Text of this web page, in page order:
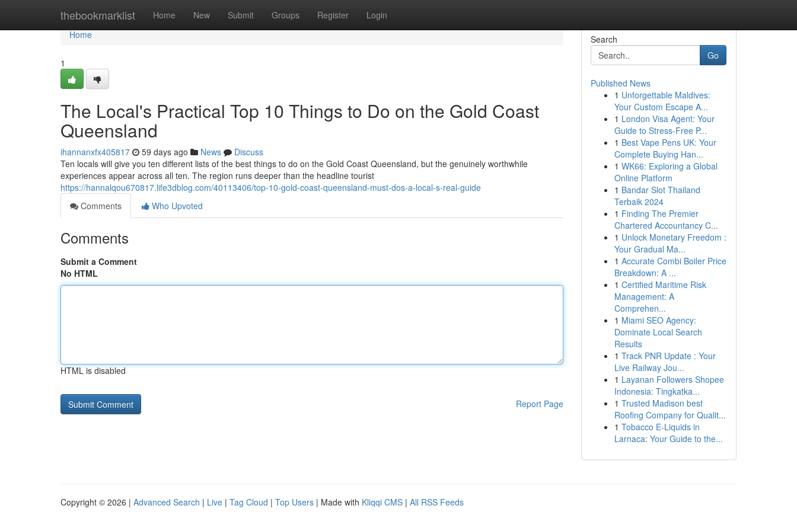
thebookmarklist Home New Submit Groups Register Login
Home
Home
1
The Local's Practical Top 10 Things to Do on the Gold Coast
Queensland
ihannanxfx405817 59 days ago News
Discuss
Ten locals will give you ten different lists of the best things to do on the Gold Coast Queensland, but the genuinely worthwhile
experiences appear across all ten. The region runs deeper than the headline tourist
https://hannalqou670817.life3dblog.com/40113406/top-10-gold-coast-queensland-must-dos-a-local-s-real-guide
Comments
Who Upvoted
Comments
Submit a Comment
No HTML
HTML is disabled
Report Page
Search
Go
Published News
1 Unforgettable Maldives:
Your Custom Escape A...
1 London Visa Agent: Your
Guide to Stress-Free P...
1 Best Vape Pens UK: Your
Complete Buying Han...
1 WK66: Exploring a Global
Online Platform
1 Bandar Slot Thailand
Terbaik 2024
1 Finding The Premier
Chartered Accountancy C...
1 Unlock Monetary Freedom :
Your Gradual Ma...
1 Accurate Combi Boiler Price
Breakdown: A ...
1 Certified Maritime Risk
Management: A
Comprehen...
1 Miami SEO Agency:
Dominate Local Search
Results
1 Track PNR Update : Your
Live Railway Jou...
1 Layanan Followers Shopee
Indonesia: Tingkatka...
1 Trusted Madison best
Roofing Company for Qualit...
1 Tobacco E-Liquids in
Larnaca: Your Guide to the...
Copyright © 2026 | Advanced Search | Live | Tag Cloud | Top Users | Made with Kliqqi CMS | All RSS Feeds